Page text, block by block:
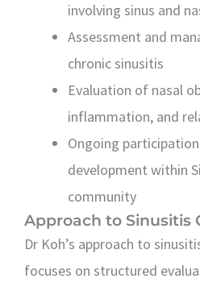
involving sinus and
Assessment and
chronic sinusitis
Evaluation of nasal
inflammation, and
Ongoing
development within
community
Approach to Sinusitis
Dr Koh’s approach to
focuses on structured